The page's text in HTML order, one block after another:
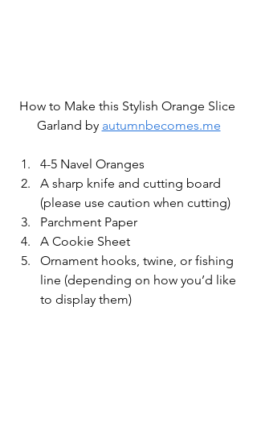
How to Make this Stylish Orange Slice
Garland by autumnbecomes.me
4-5 Navel Oranges
A sharp knife and cutting board
(please use caution when cutting)
Parchment Paper
A Cookie Sheet
Ornament hooks, twine, or fishing
line (depending on how you’d like
to display them)